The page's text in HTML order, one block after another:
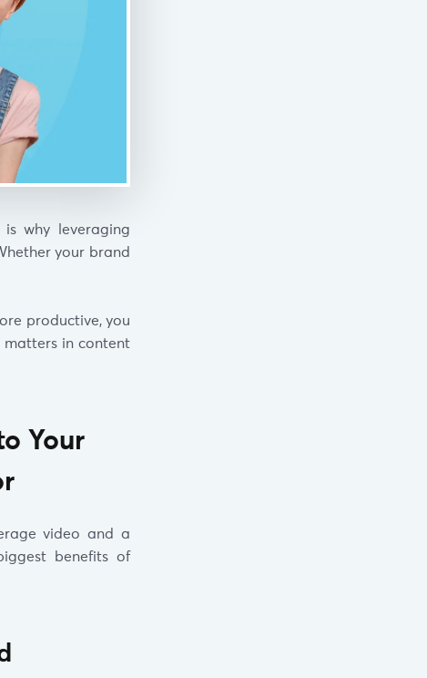
why leveraging
your brand
productive, you
in content
Your
video and a
benefits of